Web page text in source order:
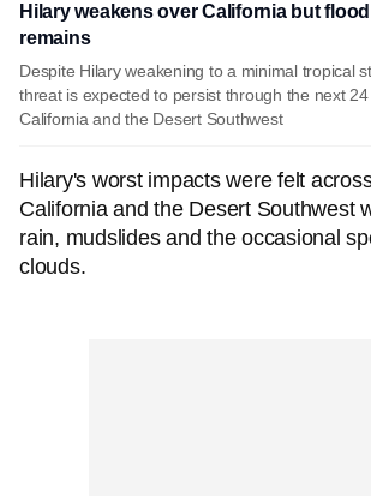
Hilary weakens over California but
remains
Despite Hilary weakening to a minimal tropical
threat is expected to persist through the next
California and the Desert Southwest
Hilary's worst impacts were felt
California and the Desert Southwest
rain, mudslides and the occasional
clouds.